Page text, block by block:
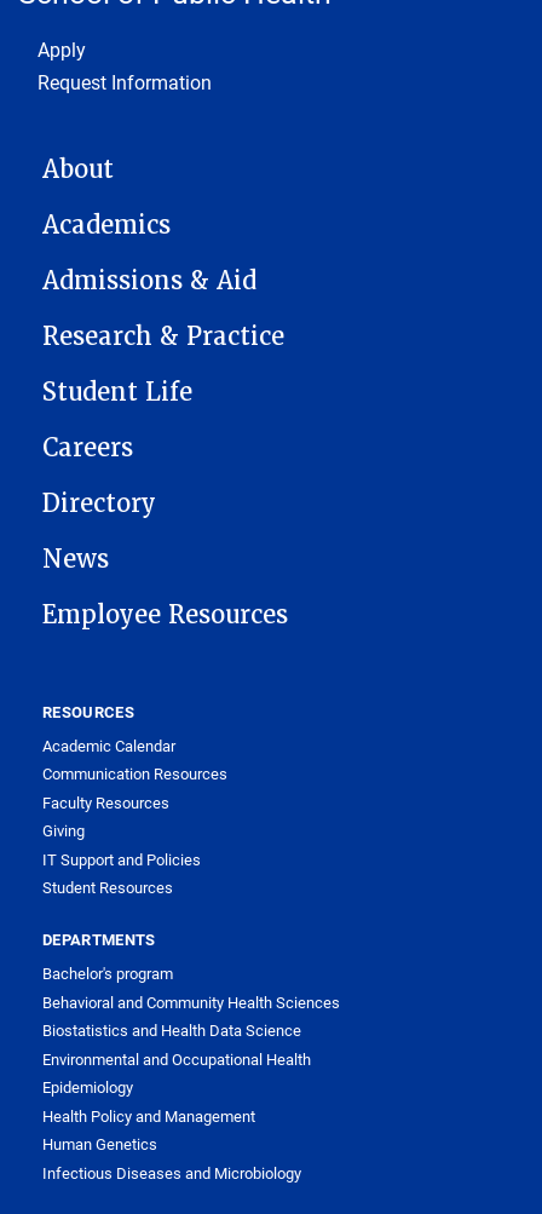
Footer 1
Apply
Request Information
MAIN NAVIGATION
About
Academics
Admissions & Aid
Research & Practice
Student Life
Careers
Directory
News
Employee Resources
RESOURCES
Academic Calendar
Communication Resources
Faculty Resources
Giving
IT Support and Policies
Student Resources
DEPARTMENTS
Bachelor's program
Behavioral and Community Health Sciences
Biostatistics and Health Data Science
Environmental and Occupational Health
Epidemiology
Health Policy and Management
Human Genetics
Infectious Diseases and Microbiology